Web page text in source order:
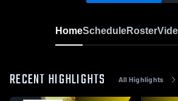
HomeScheduleRoster
RECENT HIGHLIGHTS All Highlights